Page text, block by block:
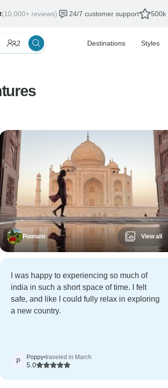
(10,000+ reviews) 24/7 customer support 500k
2 Destinations Styles
Poonam View all
I was happy to experiencing so much of
india in such a short space of time. I felt
safe, and like I could fully relax in exploring
a new country.
P Poppy•traveled in March
5.0